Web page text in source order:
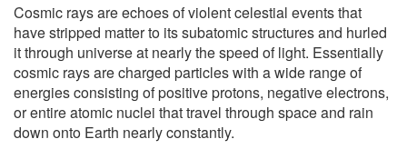
Cosmic rays are echoes of violent celestial events that
have stripped matter to its subatomic structures and hurled
it through universe at nearly the speed of light. Essentially
cosmic rays are charged particles with a wide range of
energies consisting of positive protons, negative electrons,
or entire atomic nuclei that travel through space and rain
down onto Earth nearly constantly.